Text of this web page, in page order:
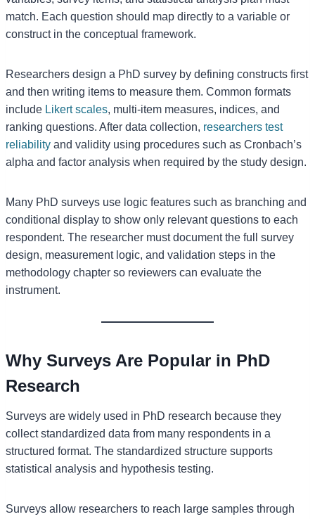
match. Each question should map directly to a variable or
construct in the conceptual framework.
Researchers design a PhD survey by defining constructs first
and then writing items to measure them. Common formats
include Likert scales, multi-item measures, indices, and
ranking questions. After data collection, researchers test
reliability and validity using procedures such as Cronbach’s
alpha and factor analysis when required by the study design.
Many PhD surveys use logic features such as branching and
conditional display to show only relevant questions to each
respondent. The researcher must document the full survey
design, measurement logic, and validation steps in the
methodology chapter so reviewers can evaluate the
instrument.
Why Surveys Are Popular in PhD
Research
Surveys are widely used in PhD research because they
collect standardized data from many respondents in a
structured format. The standardized structure supports
statistical analysis and hypothesis testing.
Surveys allow researchers to reach large samples through